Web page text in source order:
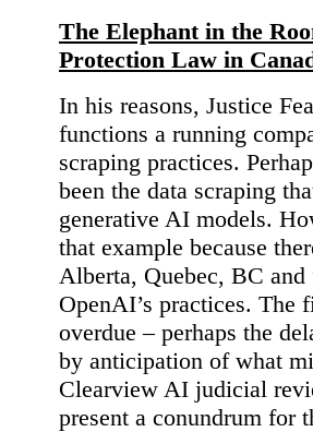
The Elephant in the
Protection Law in
In his reasons, Justice
functions a running
scraping practices.
been the data scraping
generative AI models.
that example because
Alberta, Quebec, BC
OpenAI’s practices. The
overdue – perhaps the
by anticipation of what
Clearview AI judicial
present a conundrum for